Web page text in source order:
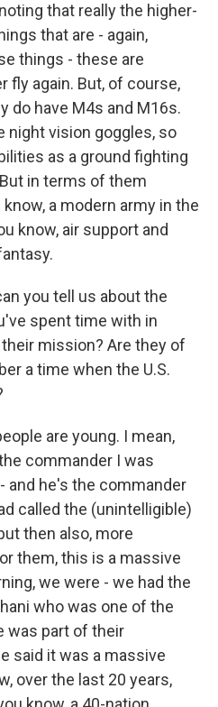
that really the higher-
that are - again,
things - these are
fly again. But, of course,
do have M4s and M16s.
night vision goggles, so
as a ground fighting
in terms of them
a modern army in the
know, air support and
you tell us about the
spent time with in
mission? Are they of
a time when the U.S.
are young. I mean,
commander I was
and he's the commander
called the (unintelligible)
then also, more
them, this is a massive
we were - we had the
who was one of the
was part of their
said it was a massive
over the last 20 years,